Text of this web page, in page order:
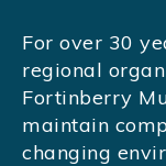
For over 30
regional
Fortinberry
maintain
changing